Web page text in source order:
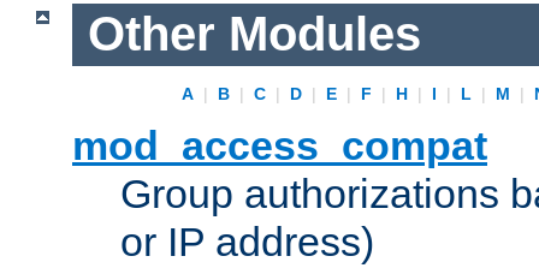
Other Modules
A | B | C | D | E | F | H | I | L | M |
mod_access_compat
Group authorizations
or IP address)